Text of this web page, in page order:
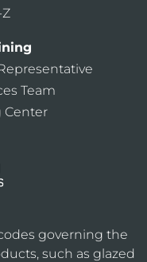
Team
Center
governing the
such as glazed